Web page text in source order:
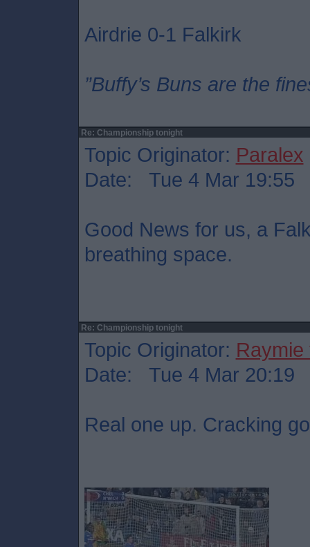
Airdrie 0-1 Falkirk
”Buffy’s Buns are the
Re: Championship tonight
Topic Originator: Paralex
Date: Tue 4 Mar 19:55
Good News for us, a
breathing space.
Re: Championship tonight
Topic Originator: Raymie
Date: Tue 4 Mar 20:19
Real one up. Cracking